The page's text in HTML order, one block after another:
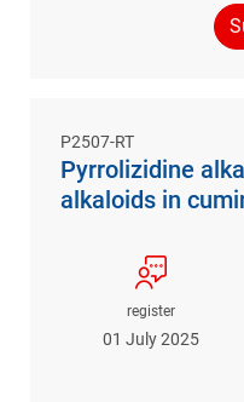
P2507-RT
Pyrrolizidine
alkaloids in
register
01 July 2025